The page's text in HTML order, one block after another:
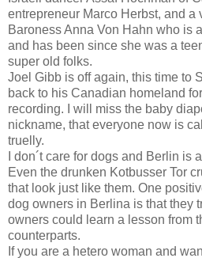
entrepreneur Marco Herbst, and a
Baroness Anna Von Hahn who is
and has been since she was a
super old folks.
Joel Gibb is off again, this time to
back to his Canadian homeland
recording. I will miss the baby
nickname, that everyone now is
truelly.
I don´t care for dogs and Berlin is
Even the drunken Kotbusser Tor
that look just like them. One
dog owners in Berlina is that they
owners could learn a lesson from
counterparts.
If you are a hetero woman and